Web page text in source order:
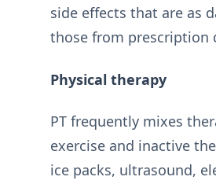
side effects that are as
those from prescription
Physical therapy
PT frequently mixes
exercise and inactive
ice packs, ultrasound,